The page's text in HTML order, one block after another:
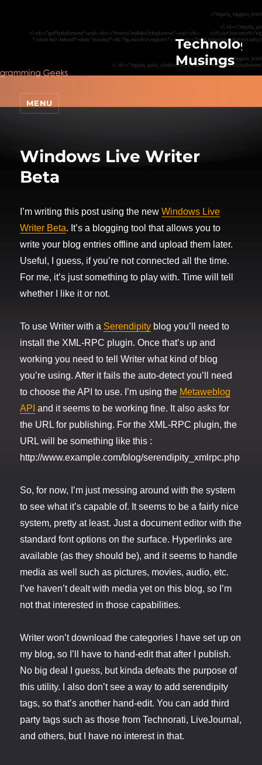
Musings
MENU
Windows Live Writer
Beta
I’m writing this post using the newWindows Live
Writer Beta. It’s a blogging tool that allows you to
write your blog entries offline and upload them later.
Useful, I guess, if you’re not connected all the time.
For me, it’s just something to play with. Time will tell
whether I like it or not.
To use Writer with a Serendipity blog you’ll need to
install the XML-RPC plugin. Once that’s up and
working you need to tell Writer what kind of blog
you’re using. After it fails the auto-detect you’ll need
to choose the API to use. I’m using the Metaweblog
API and it seems to be working fine. It also asks for
the URL for publishing. For the XML-RPC plugin, the
URL will be something like this :
http://www.example.com/blog/serendipity_xmlrpc.php
So, for now, I’m just messing around with the system
to see what it’s capable of. It seems to be a fairly nice
system, pretty at least. Just a document editor with the
standard font options on the surface. Hyperlinks are
available (as they should be), and it seems to handle
media as well such as pictures, movies, audio, etc.
I’ve haven’t dealt with media yet on this blog, so I’m
not that interested in those capabilities.
Writer won’t download the categories I have set up on
my blog, so I’ll have to hand-edit that after I publish.
No big deal I guess, but kinda defeats the purpose of
this utility. I also don’t see a way to add serendipity
tags, so that’s another hand-edit. You can add third
party tags such as those from Technorati, LiveJournal,
and others, but I have no interest in that.